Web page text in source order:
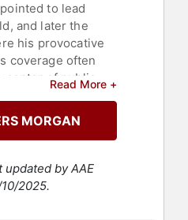
to lead
and later the
his provocative
coverage often
center of public
leadership was
grabbing
norms, which
as a
Read More +
MORGAN
by AAE
2025.